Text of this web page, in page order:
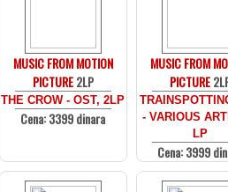
MUSIC FROM MOTION
PICTURE2LP
THE CROW - OST, 2LP
Cena: 3399 dinara
MUSIC FROM
PICTURE
- VARIOUS
LP
Cena: 3999